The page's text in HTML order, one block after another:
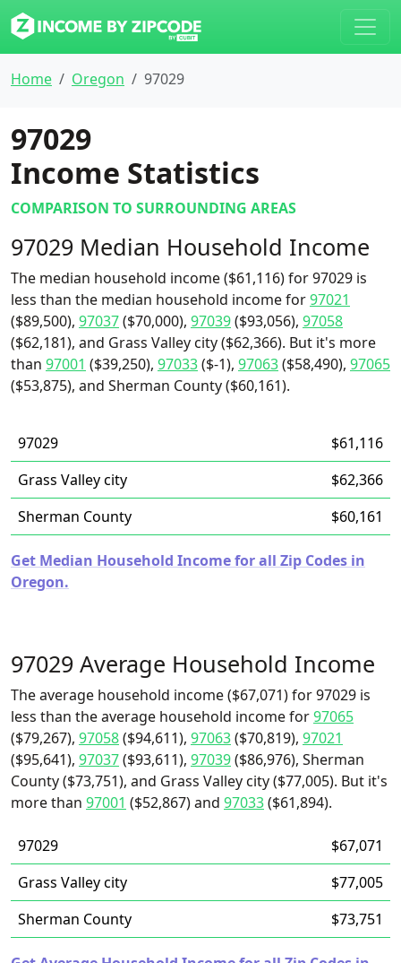
Home Oregon 97029
97029
Income Statistics
COMPARISON TO SURROUNDING AREAS
97029 Median Household Income
The median household income ($61,116) for 97029 is
less than the median household income for97021
($89,500), 97037($70,000), 97039($93,056), 97058
($62,181), and Grass Valley city ($62,366). But it's more
than 97001 ($39,250), 97033($-1), 97063($58,490), 97065
($53,875), and Sherman County ($60,161).
97029
$61,116
Grass Valley city
$62,366
Sherman County
$60,161
Get Median Household Income for all Zip Codes in
Oregon.
97029 Average Household Income
The average household income ($67,071) for 97029 is
less than the average household income for97065
($79,267), 97058($94,611), 97063($70,819), 97021
($95,641), 97037($93,611), 97039($86,976), Sherman
County ($73,751), and Grass Valley city ($77,005). But it's
more than 97001 ($52,867) and 97033($61,894).
97029
$67,071
Grass Valley city
$77,005
Sherman County
$73,751